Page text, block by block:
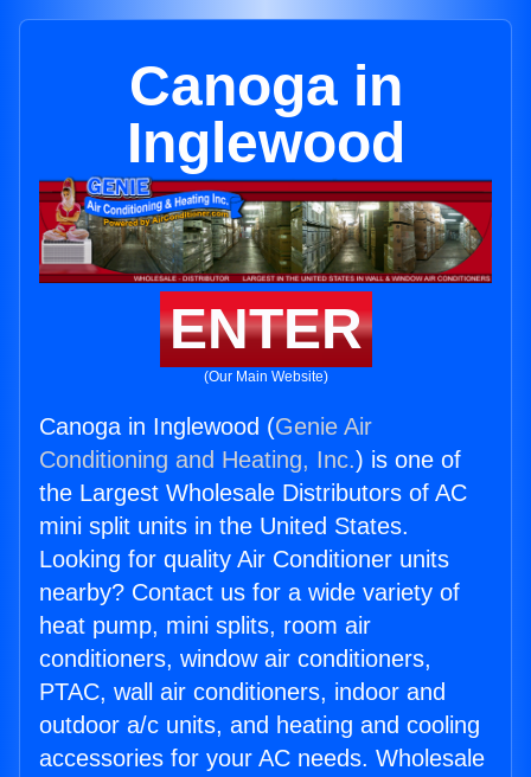
Canoga in
Inglewood
ENTER
(Our Main Website)
Canoga in Inglewood (Genie Air
Conditioning and Heating, Inc.) is one of
the Largest Wholesale Distributors of AC
mini split units in the United States.
Looking for quality Air Conditioner units
nearby? Contact us for a wide variety of
heat pump, mini splits, room air
conditioners, window air conditioners,
PTAC, wall air conditioners, indoor and
outdoor a/c units, and heating and cooling
accessories for your AC needs. Wholesale